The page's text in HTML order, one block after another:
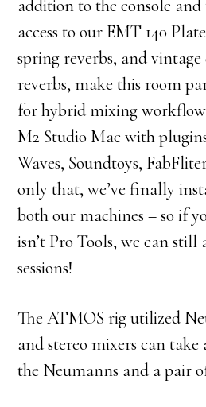
addition to the console
access to our EMT 140
spring reverbs, and
reverbs, make this room
for hybrid mixing
M2 Studio Mac with
Waves, Soundtoys,
only that, we’ve finally
both our machines – so if
isn’t Pro Tools, we can
sessions!
The ATMOS rig utilized
and stereo mixers can
the Neumanns and a pair